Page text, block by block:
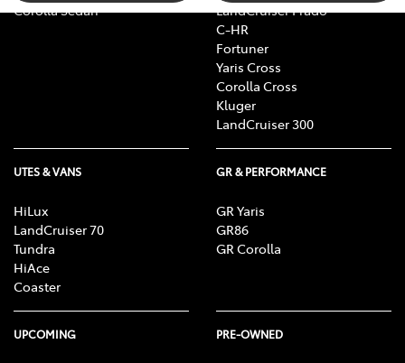
Corolla Sedan
LandCruiser Prado
C-HR
Fortuner
Yaris Cross
Corolla Cross
Kluger
LandCruiser 300
UTES & VANS
HiLux
LandCruiser 70
Tundra
HiAce
Coaster
GR & PERFORMANCE
GR Yaris
GR86
GR Corolla
UPCOMING PRE-OWNED